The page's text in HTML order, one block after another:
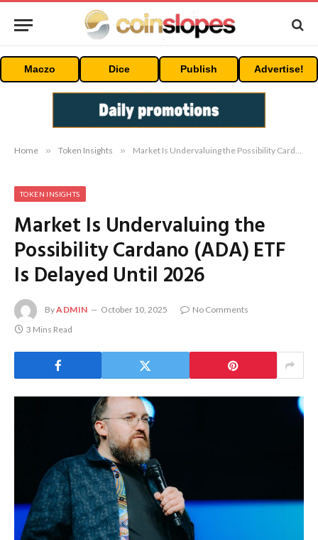
Maczo Dice Publish Advertise!
Home » Token Insights » Market Is Undervaluing the Possibility Cardano (ADA) ETF Is Delayed Until 2026
TOKEN INSIGHTS
Market Is Undervaluing the
Possibility Cardano (ADA) ETF
Is Delayed Until 2026
ByADMIN October 10, 2025
No Comments
3 Mins Read